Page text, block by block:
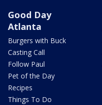
Good Day
Atlanta
Burgers with Buck
Casting Call
Follow Paul
Pet of the Day
Recipes
Things To Do